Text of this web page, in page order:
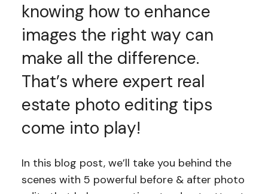
knowing how to enhance
images the right way can
make all the difference.
That’s where expert real
estate photo editing tips
come into play!
In this blog post, we’ll take you behind the
scenes with 5 powerful before & after photo